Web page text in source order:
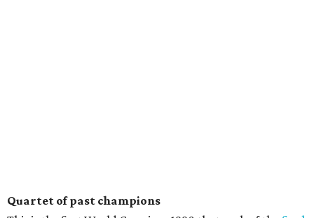
Quartet of past champions